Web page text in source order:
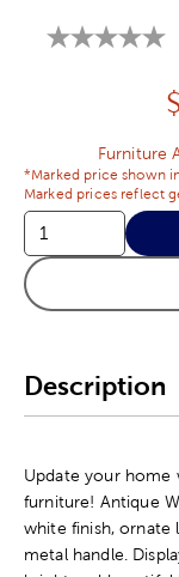
$
Furniture
*Marked price shown
Marked prices reflect
Description
Update your home
furniture! Antique
white finish, ornate
metal handle.